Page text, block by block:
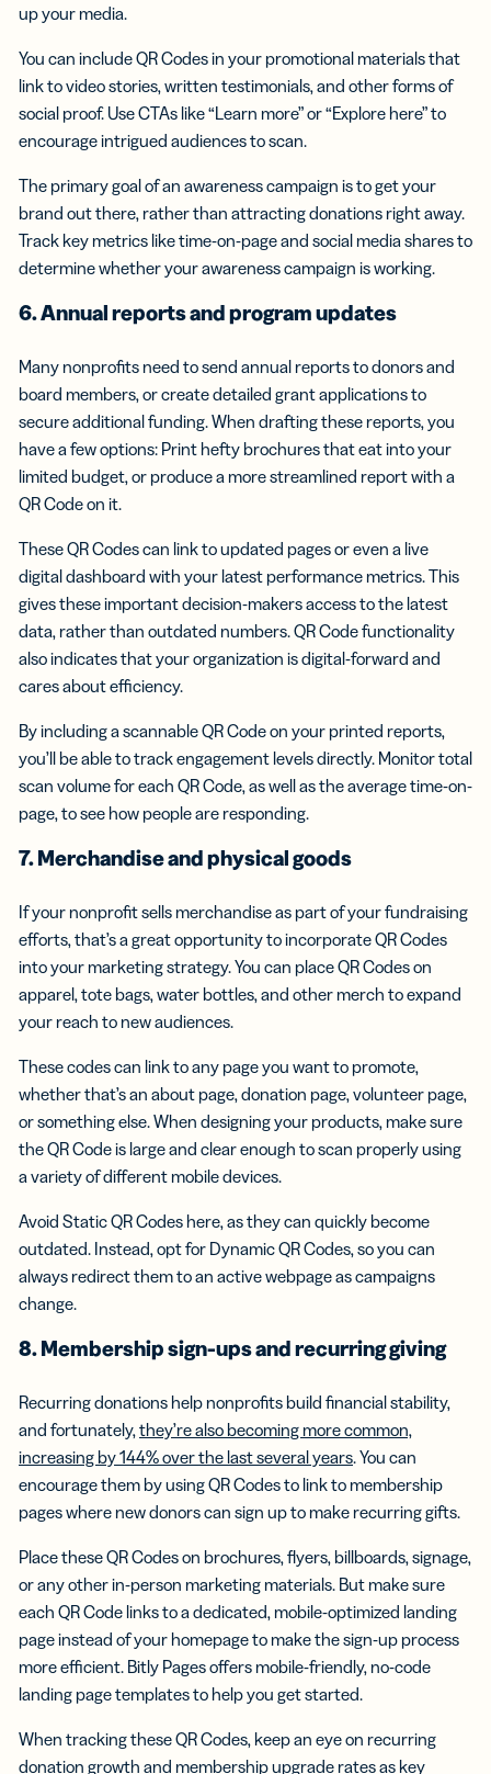
up your media.
You can include QR Codes in your promotional materials that
link to video stories, written testimonials, and other forms of
social proof. Use CTAs like “Learn more” or “Explore here” to
encourage intrigued audiences to scan.
The primary goal of an awareness campaign is to get your
brand out there, rather than attracting donations right away.
Track key metrics like time-on-page and social media shares to
determine whether your awareness campaign is working.
6. Annual reports and program updates
Many nonprofits need to send annual reports to donors and
board members, or create detailed grant applications to
secure additional funding. When drafting these reports, you
have a few options: Print hefty brochures that eat into your
limited budget, or produce a more streamlined report with a
QR Code on it.
These QR Codes can link to updated pages or even a live
digital dashboard with your latest performance metrics. This
gives these important decision-makers access to the latest
data, rather than outdated numbers. QR Code functionality
also indicates that your organization is digital-forward and
cares about efficiency.
By including a scannable QR Code on your printed reports,
you’ll be able to track engagement levels directly. Monitor total
scan volume for each QR Code, as well as the average time-on-
page, to see how people are responding.
7. Merchandise and physical goods
If your nonprofit sells merchandise as part of your fundraising
efforts, that’s a great opportunity to incorporate QR Codes
into your marketing strategy. You can place QR Codes on
apparel, tote bags, water bottles, and other merch to expand
your reach to new audiences.
These codes can link to any page you want to promote,
whether that’s an about page, donation page, volunteer page,
or something else. When designing your products, make sure
the QR Code is large and clear enough to scan properly using
a variety of different mobile devices.
Avoid Static QR Codes here, as they can quickly become
outdated. Instead, opt for Dynamic QR Codes, so you can
always redirect them to an active webpage as campaigns
change.
8. Membership sign-ups and recurring giving
Recurring donations help nonprofits build financial stability,
and fortunately, they’re also becoming more common,
increasing by 144% over the last several years. You can
encourage them by using QR Codes to link to membership
pages where new donors can sign up to make recurring gifts.
Place these QR Codes on brochures, flyers, billboards, signage,
or any other in-person marketing materials. But make sure
each QR Code links to a dedicated, mobile-optimized landing
page instead of your homepage to make the sign-up process
more efficient. Bitly Pages offers mobile-friendly, no-code
landing page templates to help you get started.
When tracking these QR Codes, keep an eye on recurring
donation growth and membership upgrade rates as key